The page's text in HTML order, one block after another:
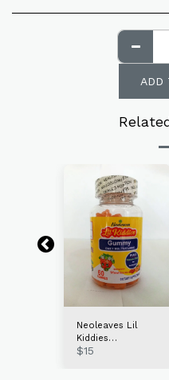
ADD
Neoleaves Lil
Kiddies
Multivitamin
$15